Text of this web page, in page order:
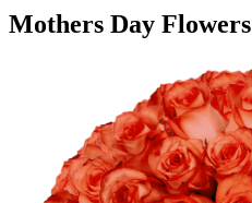
Mothers Day Flowers